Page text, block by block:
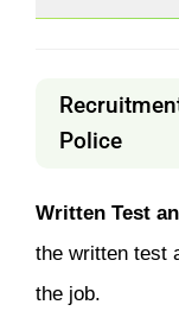
Police
Written Test
the written test
the job.